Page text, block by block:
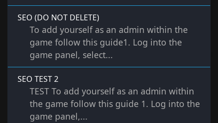
SEO (DO NOT DELETE)
To add yourself as an admin within the
game follow this guide1. Log into the
game panel, select...
SEO TEST 2
TEST To add yourself as an admin within
the game follow this guide 1. Log into the
game panel,...